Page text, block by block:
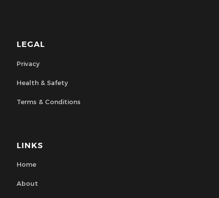
LEGAL
Privacy
Health & Safety
Terms & Conditions
LINKS
Home
About